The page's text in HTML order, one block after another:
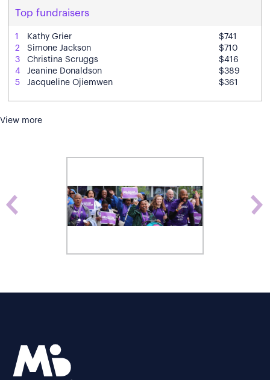
Top fundraisers
1 Kathy Grier
$741
2
Simone Jackson
$710
3
Christina Scruggs
$416
4
Jeanine Donaldson
$389
5
Jacqueline Ojiemwen $361
View more